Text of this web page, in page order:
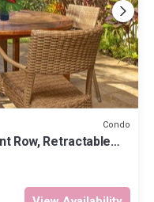
Condo
Row, Retractable